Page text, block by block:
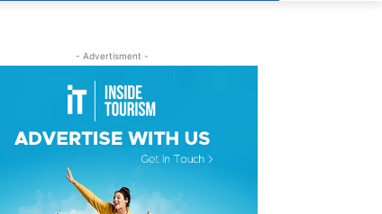
- Advertisment -